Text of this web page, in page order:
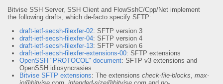
Bitvise SSH Server, SSH Client and FlowSshC/Cpp/Net implement
the following drafts, which de-facto specify SFTP:
draft-ietf-secsh-filexfer-02: SFTP version 3
draft-ietf-secsh-filexfer-04: SFTP version 4
draft-ietf-secsh-filexfer-13: SFTP version 6
draft-ietf-secsh-filexfer-extensions-00: SFTP extensions
OpenSSH "PROTOCOL" document: SFTP v3 extensions and
OpenSSH idiosyncrasies
Bitvise SFTP extensions: The extensions check-file-blocks, max-